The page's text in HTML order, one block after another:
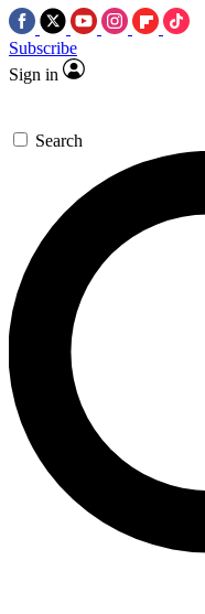
Subscribe
Sign in
Search